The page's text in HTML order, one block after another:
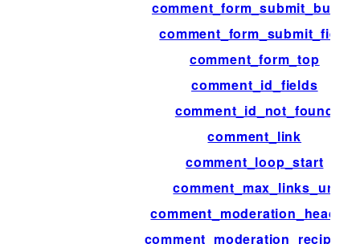
comment_form_submit_button
comment_form_submit_field
comment_form_top
comment_id_fields
comment_id_not_found
comment_link
comment_loop_start
comment_max_links_url
comment_moderation_headers